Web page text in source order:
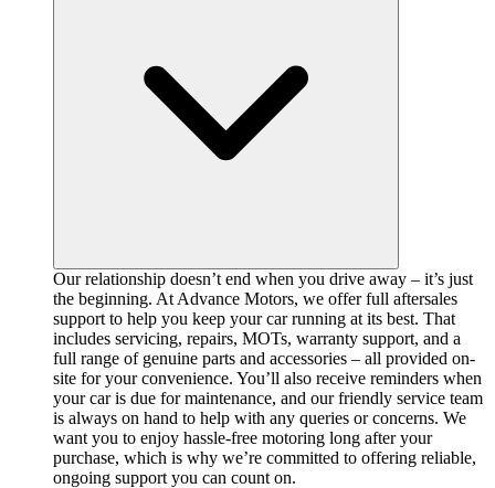
Our relationship doesn’t end when you drive away – it’s just
the beginning. At Advance Motors, we offer full aftersales
support to help you keep your car running at its best. That
includes servicing, repairs, MOTs, warranty support, and a
full range of genuine parts and accessories – all provided on-
site for your convenience. You’ll also receive reminders when
your car is due for maintenance, and our friendly service team
is always on hand to help with any queries or concerns. We
want you to enjoy hassle-free motoring long after your
purchase, which is why we’re committed to offering reliable,
ongoing support you can count on.